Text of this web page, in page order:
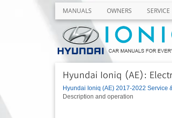
MANUALS OWNERS SERVICE
Hyundai Ioniq (AE):
Hyundai Ioniq (AE) 2017-2022 Service
Description and operation